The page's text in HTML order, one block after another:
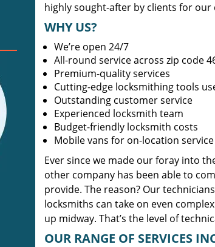
highly sought-after by clients for
WHY US?
We’re open 24/7
All-round service across zip code
Premium-quality services
Cutting-edge locksmithing tools
Outstanding customer service
Experienced locksmith team
Budget-friendly locksmith costs
Mobile vans for on-location service
Ever since we made our foray into
other company has been able to
provide. The reason? Our
locksmiths can take on even
up midway. That’s the level of
OUR RANGE OF SERVICES